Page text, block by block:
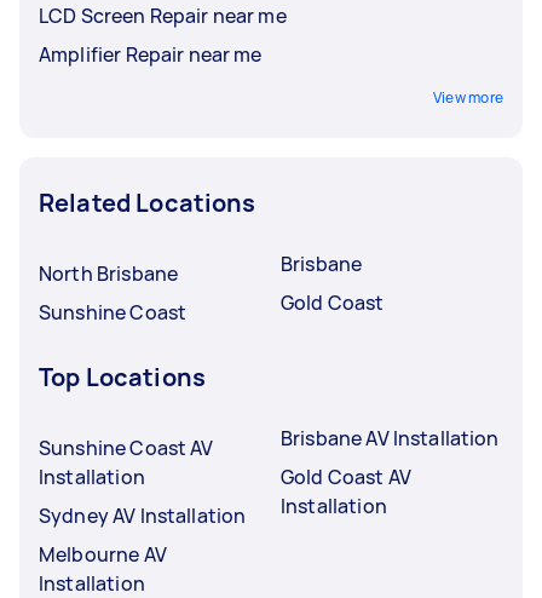
LCD Screen Repair near me
Amplifier Repair near me
View more
Related Locations
North Brisbane
Sunshine Coast
Brisbane
Gold Coast
Top Locations
Sunshine Coast AV
Installation
Sydney AV Installation
Melbourne AV
Installation
Brisbane AV Installation
Gold Coast AV
Installation